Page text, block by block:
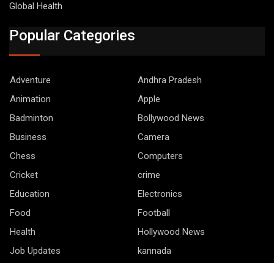
Global Health
Popular Categories
Adventure
Andhra Pradesh
Animation
Apple
Badminton
Bollywood News
Business
Camera
Chess
Computers
Cricket
crime
Education
Electronics
Food
Football
Health
Hollywood News
Job Updates
kannada